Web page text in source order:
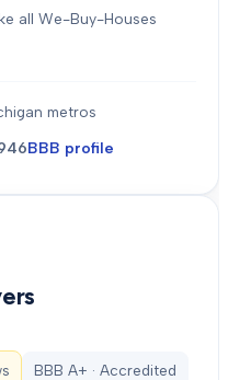
all We-Buy-Houses
metros
BBB profile
BBB A+ · Accredited